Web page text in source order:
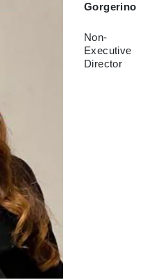
Gorgerino
Non-
Executive
Director